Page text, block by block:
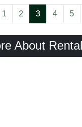
1 2 3(current)
4 5
About